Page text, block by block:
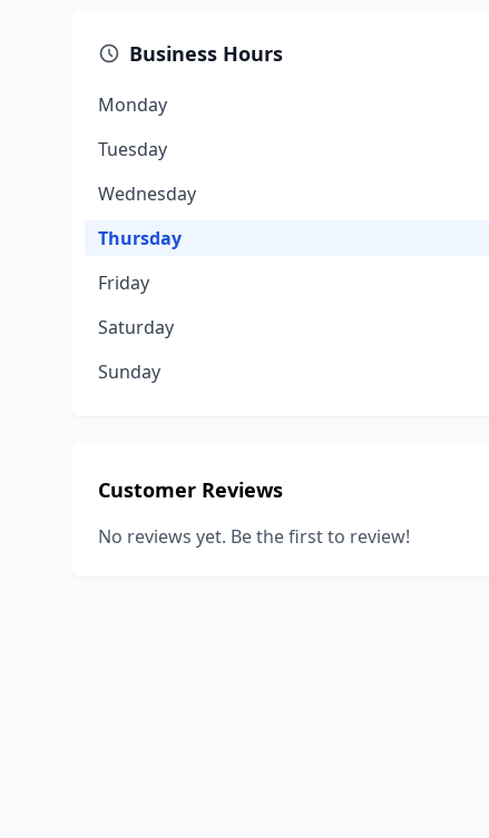
Business Hours
Monday
Tuesday
Wednesday
Thursday
Friday
Saturday
Sunday
Customer Reviews
No reviews yet. Be the first to review!